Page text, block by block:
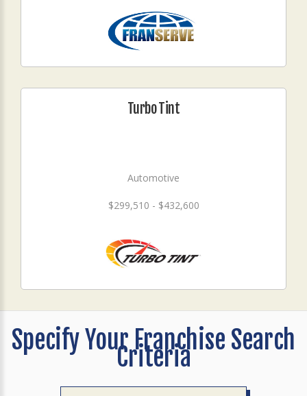
Turbo Tint
Automotive
$299,510 - $432,600
Specify Your Franchise Search
Criteria